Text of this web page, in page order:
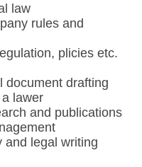
law
rules and
plicies etc.
document drafting
lawer
and publications
and legal writing